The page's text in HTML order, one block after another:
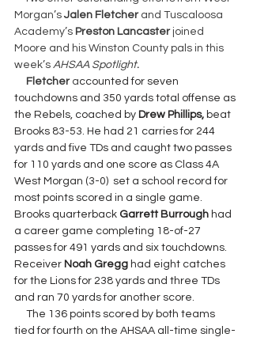
Morgan’s Jalen Fletcher and Tuscaloosa
Academy’s Preston Lancaster joined
Moore and his Winston County pals in this
week’s AHSAA Spotlight.
     Fletcher
accounted for seven
touchdowns and 350 yards total offense as
the Rebels, coached by Drew Phillips, beat
Brooks 83-53. He had 21 carries for 244
yards and five TDs and caught two passes
for 110 yards and one score as Class 4A
West Morgan (3-0)  set a school record for
most points scored in a single game.
Brooks quarterback Garrett Burrough had
a career game completing 18-of-27
passes for 491 yards and six touchdowns.
Receiver Noah Gregg had eight catches
for the Lions for 238 yards and three TDs
and ran 70 yards for another score.
tied for fourth on the AHSAA all-time single-